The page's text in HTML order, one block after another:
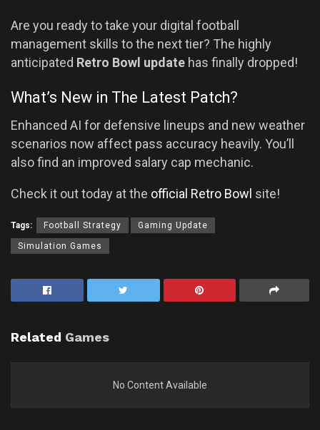
Are you ready to take your digital football
management skills to the next tier? The highly
anticipated Retro Bowl update has finally dropped!
What’s New in The Latest Patch?
Enhanced AI for defensive lineups and new weather
scenarios now affect pass accuracy heavily. You’ll
also find an improved salary cap mechanic.
Check it out today at the official Retro Bowl site!
Tags: Football Strategy Gaming Update
Simulation Games
Related Games
No Content Available